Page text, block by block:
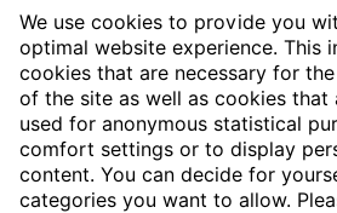
We use cookies to provide you
optimal website experience. This
cookies that are necessary for
of the site as well as cookies that
used for anonymous statistical
comfort settings or to display
content. You can decide for
categories you want to allow.
Articles